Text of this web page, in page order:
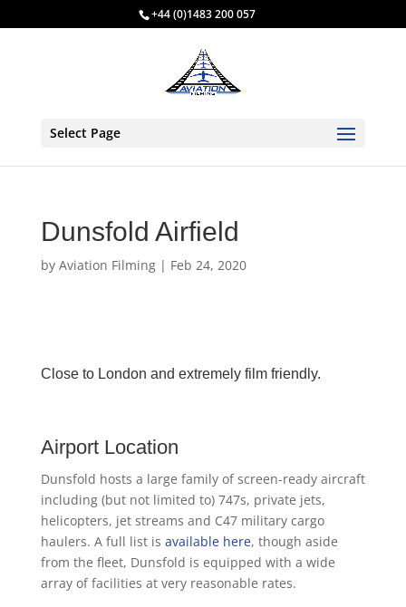
+44 (0)1483 200 057
Select Page
Dunsfold Airfield
by Aviation Filming| Feb 24, 2020
Close to London and extremely film friendly.
Airport Location
Dunsfold hosts a large family of screen-ready aircraft
including (but not limited to) 747s, private jets,
helicopters, jet streams and C47 military cargo
haulers. A full list is available here, though aside
from the fleet, Dunsfold is equipped with a wide
array of facilities at very reasonable rates.